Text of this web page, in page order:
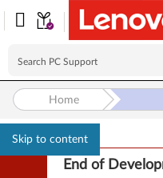
Skip to content
End of
Home